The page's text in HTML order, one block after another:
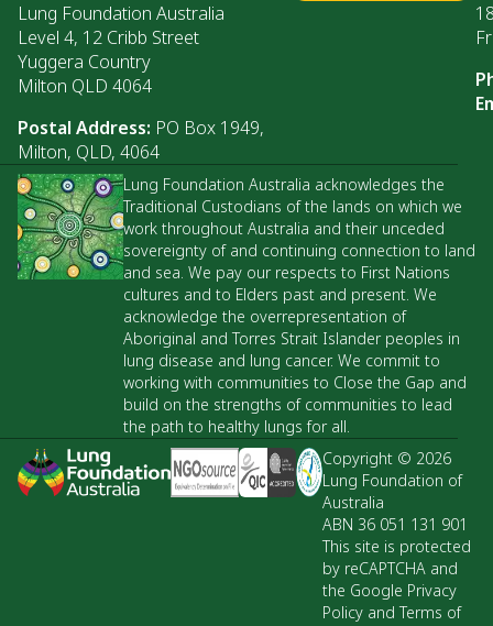
Lung Foundation Australia
Level 4, 12 Cribb Street
Yuggera Country
Milton QLD 4064
Postal Address: PO Box 1949,
Milton, QLD, 4064
Lung Foundation Australia acknowledges the
Traditional Custodians of the lands on which we
work throughout Australia and their unceded
sovereignty of and continuing connection to land
and sea. We pay our respects to First Nations
cultures and to Elders past and present. We
acknowledge the overrepresentation of
Aboriginal and Torres Strait Islander peoples in
lung disease and lung cancer. We commit to
working with communities to Close the Gap and
build on the strengths of communities to lead
the path to healthy lungs for all.
Copyright © 2026
Lung Foundation of
Australia
ABN 36 051 131 901
This site is protected
by reCAPTCHA and
the Google Privacy
Policy and Terms of